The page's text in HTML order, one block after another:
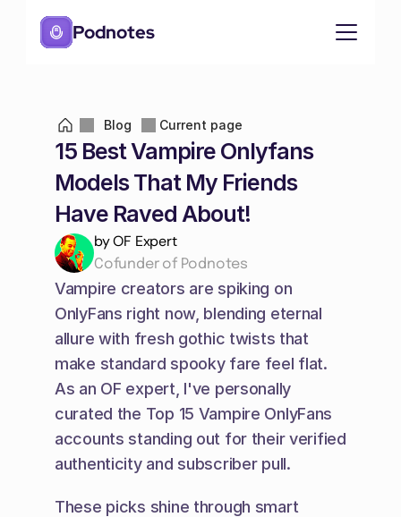
Podnotes
Blog Current page
15 Best Vampire Onlyfans
Models That My Friends
Have Raved About!
by OF Expert
Cofunder of Podnotes
Vampire creators are spiking on
OnlyFans right now, blending eternal
allure with fresh gothic twists that
make standard spooky fare feel flat.
As an OF expert, I've personally
curated the Top 15 Vampire OnlyFans
accounts standing out for their verified
authenticity and subscriber pull.
These picks shine through smart